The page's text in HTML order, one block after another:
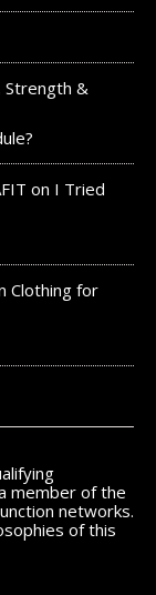
Strength &
on I Tried
Clothing for
member of the
networks.
of this